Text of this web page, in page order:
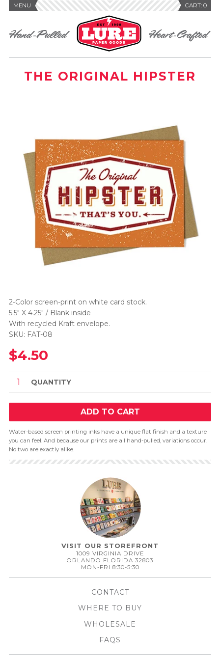
CART:0
MENU
THE ORIGINAL HIPSTER
2-Color screen-print on white card stock.
5.5" X 4.25" / Blank inside
With recycled Kraft envelope.
SKU: FAT-08
$4.50
QUANTITY
ADD TO CART
Water-based screen printing inks have a unique flat finish and a texture
you can feel. And because our prints are all hand-pulled, variations occur.
No two are exactly alike.
VISIT OUR STOREFRONT
1009 VIRGINIA DRIVE
ORLANDO FLORIDA 32803
MON-FRI 8:30-5:30
CONTACT
WHERE TO BUY
WHOLESALE
FAQS